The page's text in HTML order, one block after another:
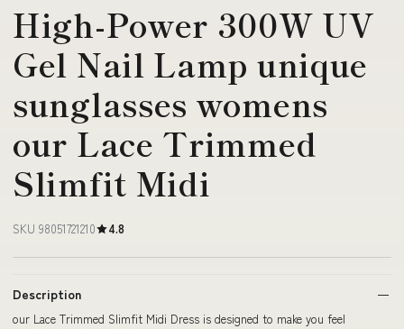
High-Power 300W UV
Gel Nail Lamp unique
sunglasses womens
our Lace Trimmed
Slimfit Midi
SKU 98051721210 4.8
Description
our Lace Trimmed Slimfit Midi Dress is designed to make you feel